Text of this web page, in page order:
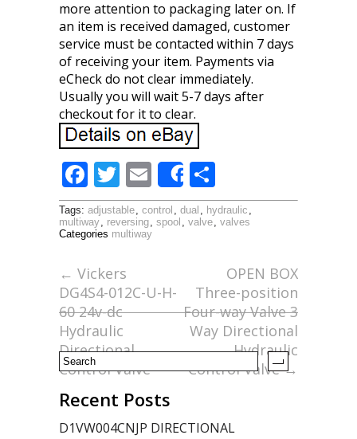
more attention to packaging later on. If
an item is received damaged, customer
service must be contacted within 7 days
of receiving your item. Payments via
eCheck do not clear immediately.
Usually you will wait 5-7 days after
checkout for it to clear.
F
ac
e
o
o
k
T
w
itt
E
m
ai
Share
h
ar
Tags: adjustable, control , dual , hydraulic ,
multiway, reversing, spool , valve, valves
Categories multiway
← Vickers
DG4S4-012C-U-H-
60 24v-dc
Hydraulic
Directional
Control Valve
OPEN BOX
Three-position
Four-way Valve 3
Way Directional
Hydraulic
Control Valve→
Recent Posts
D1VW004CNJP DIRECTIONAL